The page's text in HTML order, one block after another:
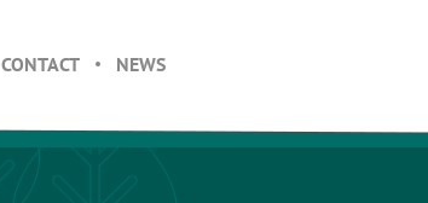
CONTACT NEWS